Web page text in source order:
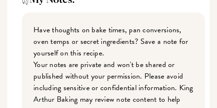
Have thoughts on bake times, pan conversions,
oven temps or secret ingredients? Save a note for
yourself on this recipe.
Your notes are private and won't be shared or
published without your permission. Please avoid
including sensitive or confidential information. King
Arthur Baking may review note content to help